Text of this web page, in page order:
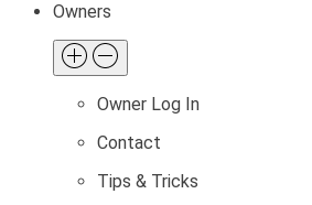
Owners
Owner Log In
Contact
Tips & Tricks